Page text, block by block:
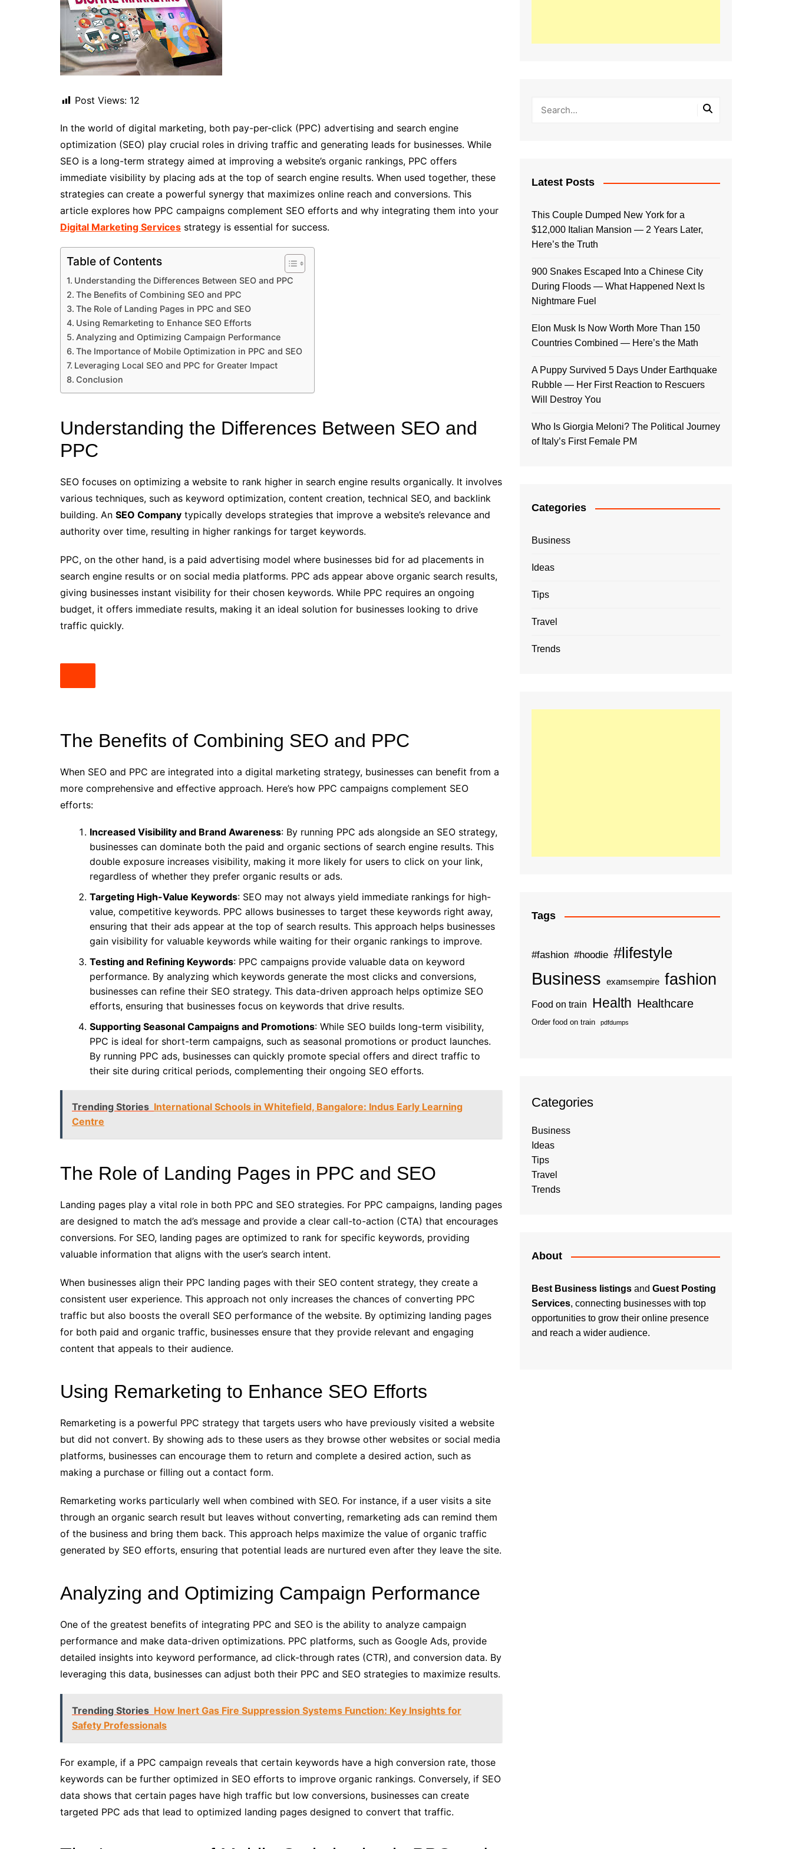
Post Views: 12
In the world of digital marketing, both pay-per-click (PPC) advertising and search engine
optimization (SEO) play crucial roles in driving traffic and generating leads for businesses. While
SEO is a long-term strategy aimed at improving a website’s organic rankings, PPC offers
immediate visibility by placing ads at the top of search engine results. When used together, these
strategies can create a powerful synergy that maximizes online reach and conversions. This
article explores how PPC campaigns complement SEO efforts and why integrating them into your
Digital Marketing Services strategy is essential for success.
Table of Contents
Understanding the Differences Between SEO and PPC
The Benefits of Combining SEO and PPC
The Role of Landing Pages in PPC and SEO
Using Remarketing to Enhance SEO Efforts
Analyzing and Optimizing Campaign Performance
The Importance of Mobile Optimization in PPC and SEO
Leveraging Local SEO and PPC for Greater Impact
Conclusion
Understanding the Differences Between SEO and
PPC
SEO focuses on optimizing a website to rank higher in search engine results organically. It involves
various techniques, such as keyword optimization, content creation, technical SEO, and backlink
building. An SEO Company typically develops strategies that improve a website’s relevance and
authority over time, resulting in higher rankings for target keywords.
PPC, on the other hand, is a paid advertising model where businesses bid for ad placements in
search engine results or on social media platforms. PPC ads appear above organic search results,
giving businesses instant visibility for their chosen keywords. While PPC requires an ongoing
budget, it offers immediate results, making it an ideal solution for businesses looking to drive
traffic quickly.
The Benefits of Combining SEO and PPC
When SEO and PPC are integrated into a digital marketing strategy, businesses can benefit from a
more comprehensive and effective approach. Here’s how PPC campaigns complement SEO
efforts:
Increased Visibility and Brand Awareness: By running PPC ads alongside an SEO strategy,
businesses can dominate both the paid and organic sections of search engine results. This
double exposure increases visibility, making it more likely for users to click on your link,
regardless of whether they prefer organic results or ads.
Targeting High-Value Keywords: SEO may not always yield immediate rankings for high-
value, competitive keywords. PPC allows businesses to target these keywords right away,
ensuring that their ads appear at the top of search results. This approach helps businesses
gain visibility for valuable keywords while waiting for their organic rankings to improve.
Testing and Refining Keywords: PPC campaigns provide valuable data on keyword
performance. By analyzing which keywords generate the most clicks and conversions,
businesses can refine their SEO strategy. This data-driven approach helps optimize SEO
efforts, ensuring that businesses focus on keywords that drive results.
Supporting Seasonal Campaigns and Promotions: While SEO builds long-term visibility,
PPC is ideal for short-term campaigns, such as seasonal promotions or product launches.
By running PPC ads, businesses can quickly promote special offers and direct traffic to
their site during critical periods, complementing their ongoing SEO efforts.
Trending Stories International Schools in Whitefield, Bangalore: Indus Early Learning
Centre
The Role of Landing Pages in PPC and SEO
Landing pages play a vital role in both PPC and SEO strategies. For PPC campaigns, landing pages
are designed to match the ad’s message and provide a clear call-to-action (CTA) that encourages
conversions. For SEO, landing pages are optimized to rank for specific keywords, providing
valuable information that aligns with the user’s search intent.
When businesses align their PPC landing pages with their SEO content strategy, they create a
consistent user experience. This approach not only increases the chances of converting PPC
traffic but also boosts the overall SEO performance of the website. By optimizing landing pages
for both paid and organic traffic, businesses ensure that they provide relevant and engaging
content that appeals to their audience.
Using Remarketing to Enhance SEO Efforts
Remarketing is a powerful PPC strategy that targets users who have previously visited a website
but did not convert. By showing ads to these users as they browse other websites or social media
platforms, businesses can encourage them to return and complete a desired action, such as
making a purchase or filling out a contact form.
Remarketing works particularly well when combined with SEO. For instance, if a user visits a site
through an organic search result but leaves without converting, remarketing ads can remind them
of the business and bring them back. This approach helps maximize the value of organic traffic
generated by SEO efforts, ensuring that potential leads are nurtured even after they leave the site.
Analyzing and Optimizing Campaign Performance
One of the greatest benefits of integrating PPC and SEO is the ability to analyze campaign
performance and make data-driven optimizations. PPC platforms, such as Google Ads, provide
detailed insights into keyword performance, ad click-through rates (CTR), and conversion data. By
leveraging this data, businesses can adjust both their PPC and SEO strategies to maximize results.
Trending Stories How Inert Gas Fire Suppression Systems Function: Key Insights for
Safety Professionals
For example, if a PPC campaign reveals that certain keywords have a high conversion rate, those
keywords can be further optimized in SEO efforts to improve organic rankings. Conversely, if SEO
data shows that certain pages have high traffic but low conversions, businesses can create
targeted PPC ads that lead to optimized landing pages designed to convert that traffic.
Latest Posts
This Couple Dumped New York for a
$12,000 Italian Mansion — 2 Years Later,
Here’s the Truth
900 Snakes Escaped Into a Chinese City
During Floods — What Happened Next Is
Nightmare Fuel
Elon Musk Is Now Worth More Than 150
Countries Combined — Here’s the Math
A Puppy Survived 5 Days Under Earthquake
Rubble — Her First Reaction to Rescuers
Will Destroy You
Who Is Giorgia Meloni? The Political Journey
of Italy’s First Female PM
Categories
Business
Ideas
Tips
Travel
Trends
Tags
#fashion #hoodie #lifestyle
Business examsempire fashion
Food on train Health Healthcare
Order food on train pdfdumps
Categories
Business
Ideas
Tips
Travel
Trends
About
Best Business listings and Guest Posting
Services, connecting businesses with top
opportunities to grow their online presence
and reach a wider audience.